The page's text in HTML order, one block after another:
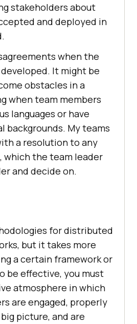
stakeholders about
and deployed in
when the
It might be
obstacles in a
when team members
languages or have
backgrounds. My teams
a resolution to any
which the team leader
and decide on.
for distributed
but it takes more
a certain framework or
be effective, you must
atmosphere in which
are engaged, properly
picture, and are